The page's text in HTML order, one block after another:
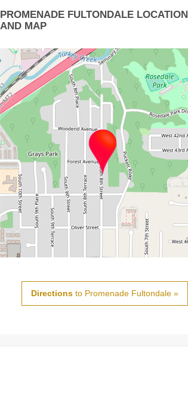
PROMENADE FULTONDALE LOCATION
AND MAP
Directionsto Promenade Fultondale »